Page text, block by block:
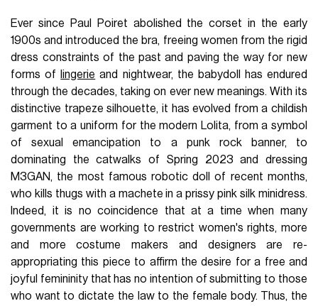
Ever since Paul Poiret abolished the corset in the early
1900s and introduced the bra, freeing women from the rigid
dress constraints of the past and paving the way for new
forms of
lingerie and nightwear, the babydoll has endured
through the decades, taking on ever new meanings. With its
distinctive trapeze silhouette, it has evolved from a childish
garment to a uniform for the modern Lolita, from a symbol
of sexual emancipation to a punk rock banner, to
dominating the catwalks of Spring 2023 and dressing
M3GAN, the most famous robotic doll of recent months,
who kills thugs with a machete in a prissy pink silk minidress.
Indeed, it is no coincidence that at a time when many
governments are working to restrict women's rights, more
and more costume makers and designers are re-
appropriating this piece to affirm the desire for a free and
joyful femininity that has no intention of submitting to those
who want to dictate the law to the female body. Thus, the